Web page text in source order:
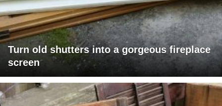
Turn old shutters into a gorgeous fireplace
screen